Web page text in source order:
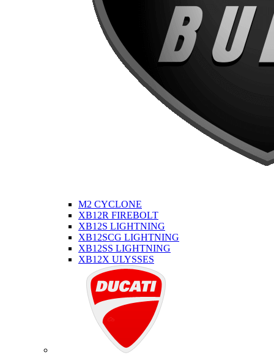
M2 CYCLONE
XB12R FIREBOLT
XB12S LIGHTNING
XB12SCG LIGHTNING
XB12SS LIGHTNING
XB12X ULYSSES